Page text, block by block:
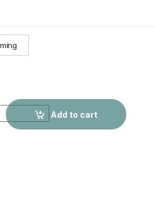
quantity
Add to cart